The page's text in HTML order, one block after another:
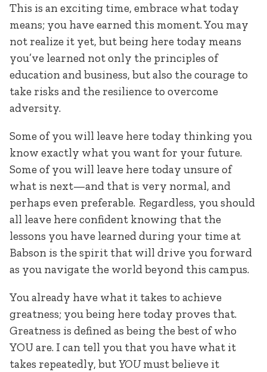
This is an exciting time, embrace what today
means; you have earned this moment. You may
not realize it yet, but being here today means
you’ve learned not only the principles of
education and business, but also the courage to
take risks and the resilience to overcome
adversity.
Some of you will leave here today thinking you
know exactly what you want for your future.
Some of you will leave here today unsure of
what is next—and that is very normal, and
perhaps even preferable. Regardless, you should
all leave here confident knowing that the
lessons you have learned during your time at
Babson is the spirit that will drive you forward
as you navigate the world beyond this campus.
You already have what it takes to achieve
greatness; you being here today proves that.
Greatness is defined as being the best of who
YOU are. I can tell you that you have what it
takes repeatedly, butYOUmust believe it